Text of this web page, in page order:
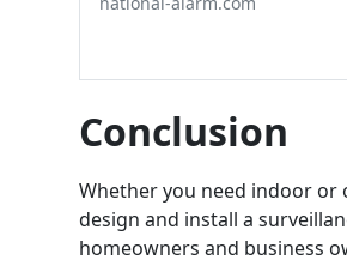
Conclusion
Whether you need indoor
design and install a
homeowners and business